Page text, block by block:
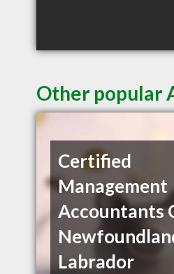
Other popular
Certified
Management
Accountants
Labrador